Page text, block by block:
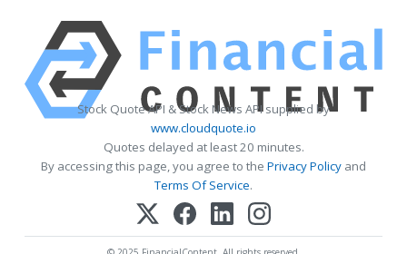
Stock Quote API & Stock News API supplied by
www.cloudquote.io
Quotes delayed at least 20 minutes.
By accessing this page, you agree to the Privacy Policy and
Terms Of Service.